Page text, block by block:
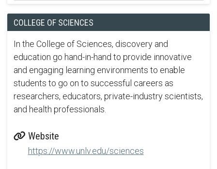
COLLEGE OF SCIENCES
In the College of Sciences, discovery and
education go hand-in-hand to provide innovative
and engaging learning environments to enable
students to go on to successful careers as
researchers, educators, private-industry scientists,
and health professionals.
Website
https://www.unlv.edu/sciences